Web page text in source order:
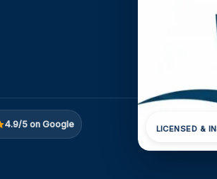
4.9/5 on Google LICENSED &